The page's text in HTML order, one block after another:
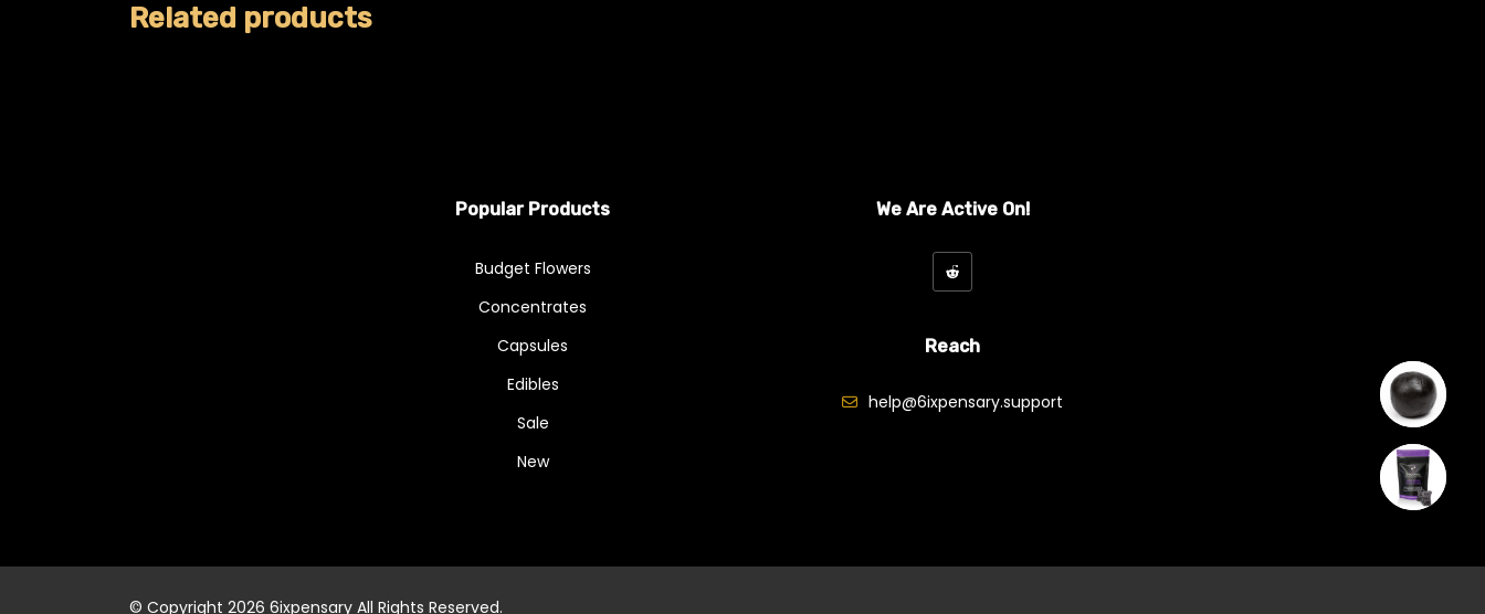
Related products
Popular Products
Budget Flowers
Concentrates
Capsules
Edibles
Sale
New
We Are Active On!
Reach
help@6ixpensary.support
© Copyright 2026 6ixpensary All Rights Reserved.